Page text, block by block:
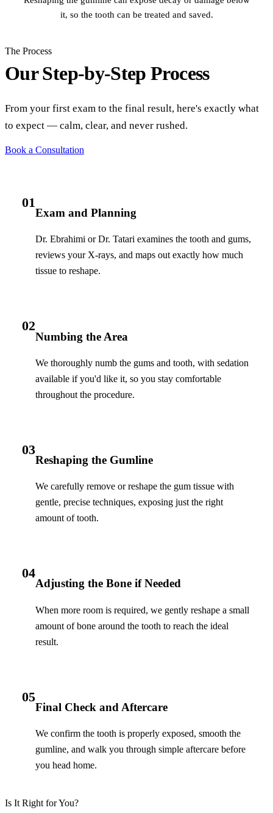
it, so the tooth can be treated and saved.
The Process
Our Step-by-Step Process
From your first exam to the final result, here's exactly what
to expect — calm, clear, and never rushed.
Book a Consultation
01
Exam and Planning
Dr. Ebrahimi or Dr. Tatari examines the tooth and gums,
reviews your X-rays, and maps out exactly how much
tissue to reshape.
02
Numbing the Area
We thoroughly numb the gums and tooth, with sedation
available if you'd like it, so you stay comfortable
throughout the procedure.
03
Reshaping the Gumline
We carefully remove or reshape the gum tissue with
gentle, precise techniques, exposing just the right
amount of tooth.
04
Adjusting the Bone if Needed
When more room is required, we gently reshape a small
amount of bone around the tooth to reach the ideal
result.
05
Final Check and Aftercare
We confirm the tooth is properly exposed, smooth the
gumline, and walk you through simple aftercare before
you head home.
Is It Right for You?